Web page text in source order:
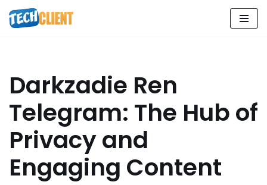
Skip
Darkzadie Ren
Telegram: The Hub of
Privacy and
Engaging Content